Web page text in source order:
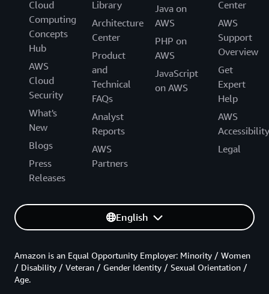
Cloud
Computing
Concepts
Hub
AWS
Cloud
Security
What's
New
Blogs
Press
Releases
Library
Architecture
Center
Product
and
Technical
FAQs
Analyst
Reports
AWS
Partners
Java on
AWS
PHP on
AWS
JavaScript
on AWS
Center
AWS
Support
Overview
Get
Expert
Help
AWS
Accessibility
Legal
English
Amazon is an Equal Opportunity Employer: Minority / Women
/ Disability / Veteran / Gender Identity / Sexual Orientation /
Age.